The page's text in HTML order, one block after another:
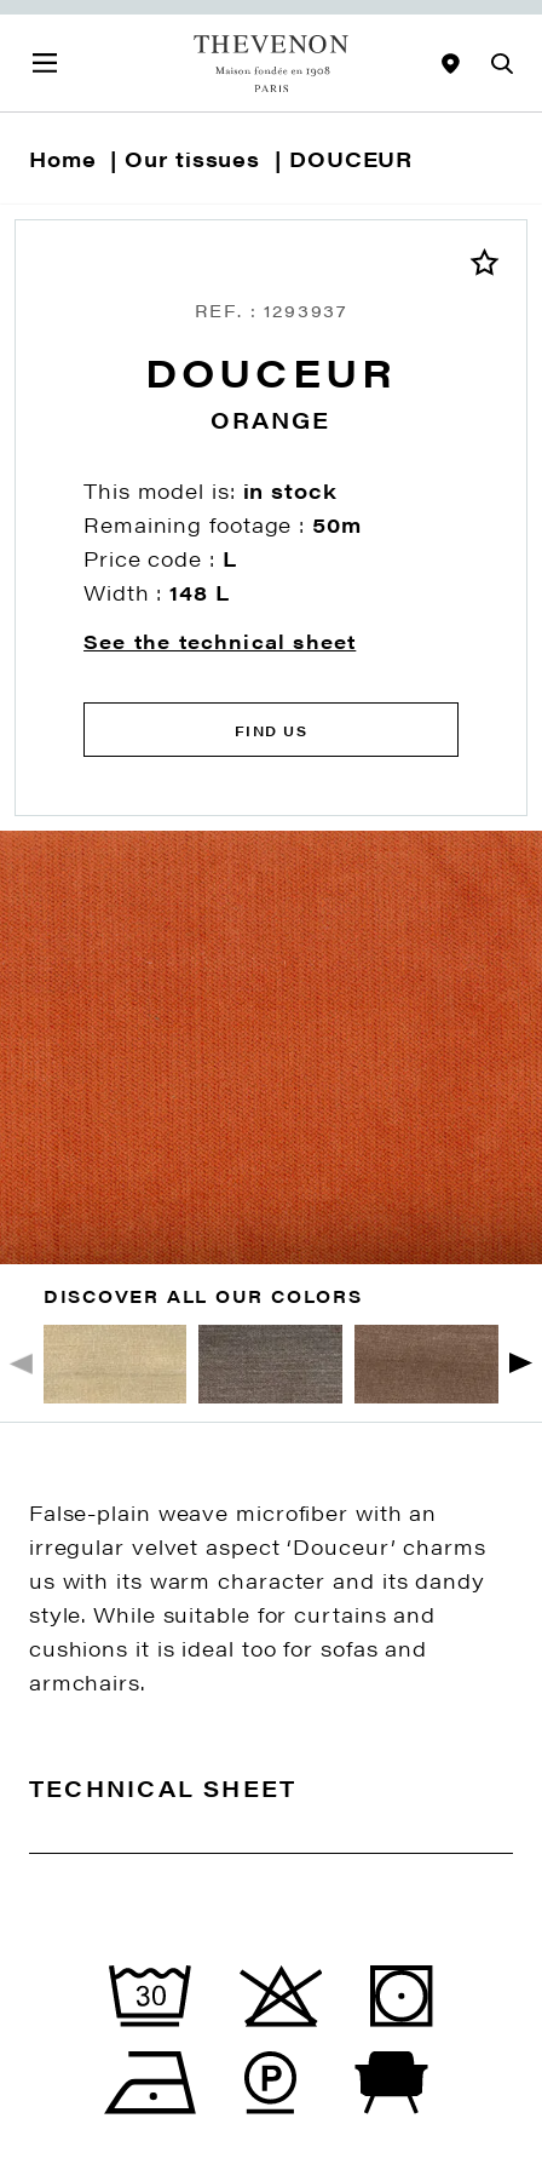
Home Our tissues DOUCEUR
REF. : 1293937
DOUCEUR
ORANGE
This model is: in stock
Remaining footage : 50m
Price code : L
Width :148 L
See the technical sheet
FIND US
DISCOVER ALL OUR COLORS
False-plain weave microfiber with an
irregular velvet aspect ‘Douceur’ charms
us with its warm character and its dandy
style. While suitable for curtains and
cushions it is ideal too for sofas and
armchairs.
TECHNICAL SHEET